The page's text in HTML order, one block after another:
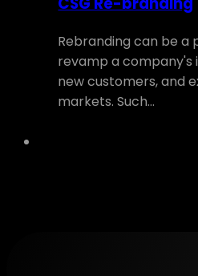
Rebranding can be a
revamp a
new customers, and
markets. Such…